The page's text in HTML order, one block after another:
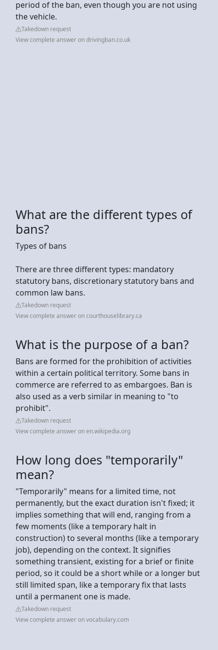
period of the ban, even though you are not using
the vehicle.
Takedown request
View complete answer on drivingban.co.uk
What are the different types of
bans?
Types of bans
There are three different types: mandatory
statutory bans, discretionary statutory bans and
common law bans.
Takedown request
View complete answer on courthouselibrary.ca
What is the purpose of a ban?
Bans are formed for the prohibition of activities
within a certain political territory. Some bans in
commerce are referred to as embargoes. Ban is
also used as a verb similar in meaning to "to
prohibit".
Takedown request
View complete answer on en.wikipedia.org
How long does "temporarily"
mean?
"Temporarily" means for a limited time, not
permanently, but the exact duration isn't fixed; it
implies something that will end, ranging from a
few moments (like a temporary halt in
construction) to several months (like a temporary
job), depending on the context. It signifies
something transient, existing for a brief or finite
period, so it could be a short while or a longer but
still limited span, like a temporary fix that lasts
until a permanent one is made.
Takedown request
View complete answer on vocabulary.com